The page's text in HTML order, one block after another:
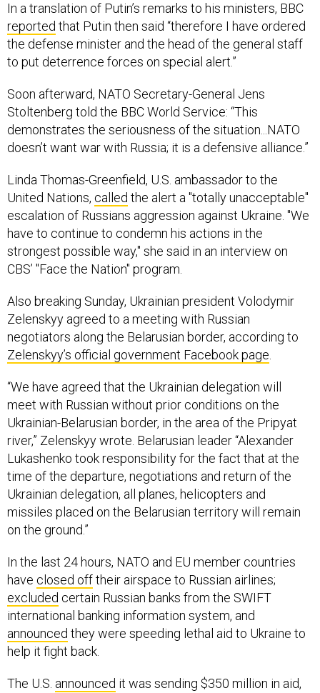
In a translation of Putin’s remarks to his ministers, BBC
reported that Putin then said “therefore I have ordered
the defense minister and the head of the general staff
to put deterrence forces on special alert.”
Soon afterward, NATO Secretary-General Jens
Stoltenberg told the BBC World Service: “This
demonstrates the seriousness of the situation...NATO
doesn’t want war with Russia; it is a defensive alliance.”
Linda Thomas-Greenfield, U.S. ambassador to the
United Nations, called the alert a "totally unacceptable"
escalation of Russians aggression against Ukraine. "We
have to continue to condemn his actions in the
strongest possible way," she said in an interview on
CBS’ "Face the Nation" program.
Also breaking Sunday, Ukrainian president Volodymir
Zelenskyy agreed to a meeting with Russian
negotiators along the Belarusian border, according to
Zelenskyy’s official government Facebook page.
“We have agreed that the Ukrainian delegation will
meet with Russian without prior conditions on the
Ukrainian-Belarusian border, in the area of the Pripyat
river,” Zelenskyy wrote. Belarusian leader “Alexander
Lukashenko took responsibility for the fact that at the
time of the departure, negotiations and return of the
Ukrainian delegation, all planes, helicopters and
missiles placed on the Belarusian territory will remain
on the ground.”
In the last 24 hours, NATO and EU member countries
have closed offtheir airspace to Russian airlines;
excluded certain Russian banks from the SWIFT
international banking information system, and
announced they were speeding lethal aid to Ukraine to
help it fight back.
The U.S. announced it was sending $350 million in aid,